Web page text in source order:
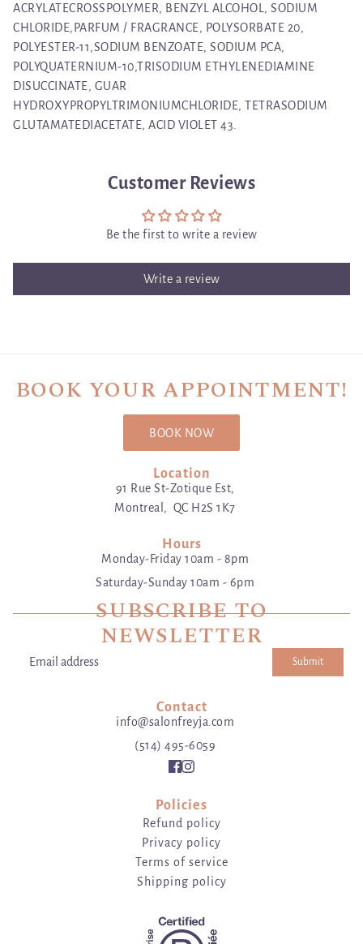
ACRYLATECROSSPOLYMER, BENZYL ALCOHOL, SODIUM
CHLORIDE,PARFUM / FRAGRANCE, POLYSORBATE 20,
POLYESTER-11,SODIUM BENZOATE, SODIUM PCA,
POLYQUATERNIUM-10,TRISODIUM ETHYLENEDIAMINE
DISUCCINATE, GUAR
HYDROXYPROPYLTRIMONIUMCHLORIDE, TETRASODIUM
GLUTAMATEDIACETATE, ACID VIOLET 43.
Customer Reviews
Be the first to write a review
Write a review
BOOK YOUR APPOINTMENT!
BOOK NOW
Location
91 Rue St-Zotique Est,
Montreal, QC H2S 1K7
Hours
Monday-Friday 10am - 8pm
Saturday-Sunday 10am - 6pm
SUBSCRIBE TO
NEWSLETTER
Submit
Contact
info@salonfreyja.com
(514) 495-6059
Policies
Refund policy
Privacy policy
Terms of service
Shipping policy